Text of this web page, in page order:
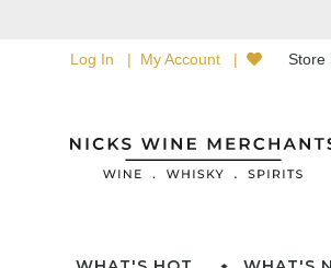
Log In My Account Store